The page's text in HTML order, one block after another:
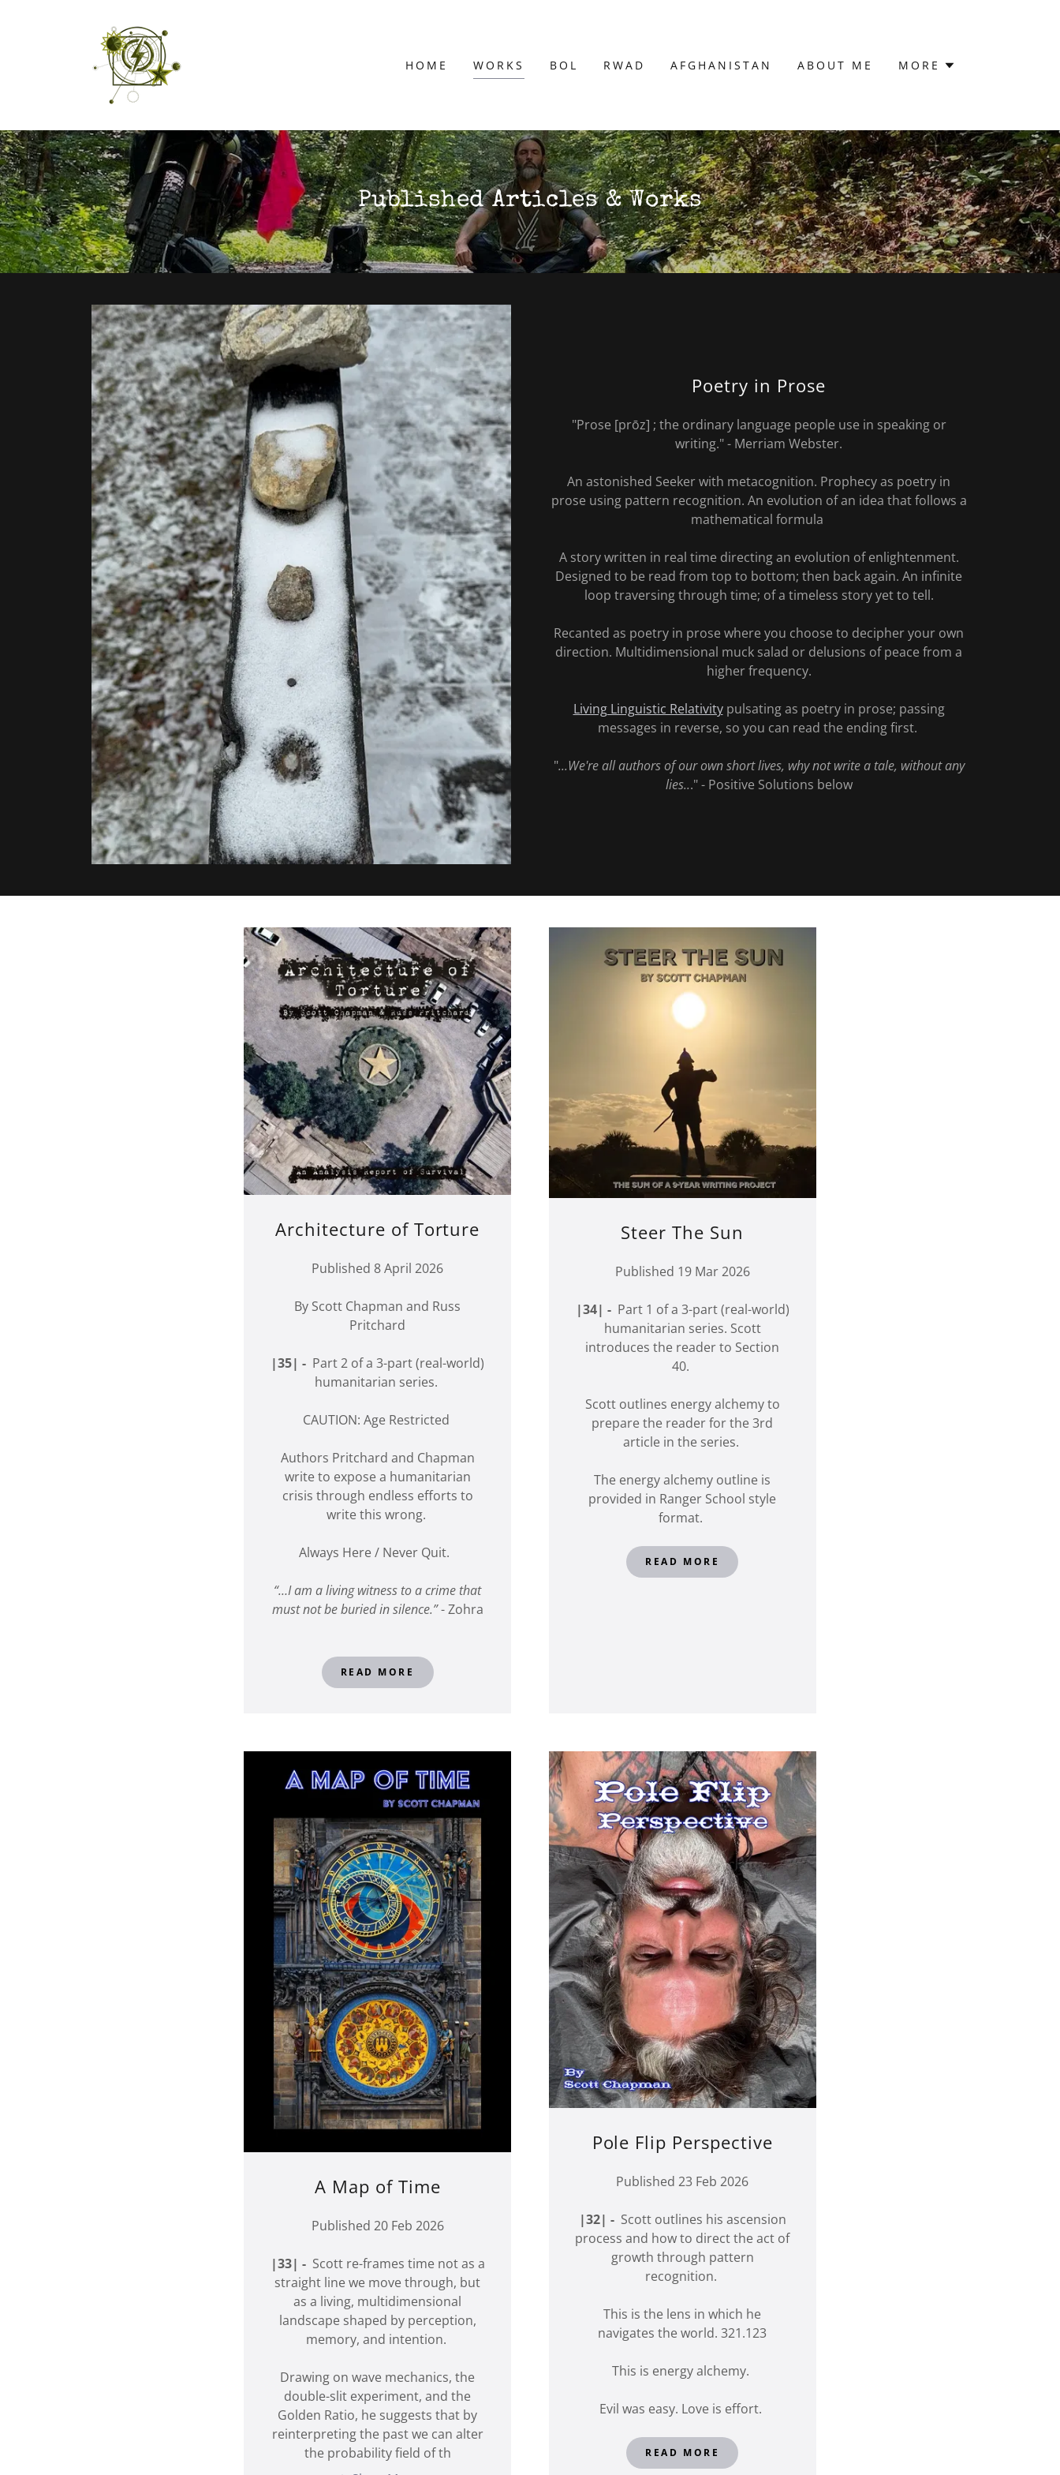
HOME WORKS BOL RWAD AFGHANISTAN ABOUT ME MORE
Published Articles & Works
Poetry in Prose
"Prose [prōz] ; the ordinary language people use in speaking or
writing." - Merriam Webster.
An astonished Seeker with metacognition. Prophecy as poetry in
prose using pattern recognition. An evolution of an idea that follows a
mathematical formula
A story written in real time directing an evolution of enlightenment.
Designed to be read from top to bottom; then back again. An infinite
loop traversing through time; of a timeless story yet to tell.
Recanted as poetry in prose where you choose to decipher your own
direction. Multidimensional muck salad or delusions of peace from a
higher frequency.
Living Linguistic Relativitypulsating as poetry in prose; passing
messages in reverse, so you can read the ending first.
"...We're all authors of our own short lives, why not write a tale, without any
lies..." - Positive Solutions below
Architecture of Torture
Published 8 April 2026
By Scott Chapman and Russ
Pritchard
|35| - Part 2 of a 3-part (real-world)
humanitarian series.
CAUTION: Age Restricted
Authors Pritchard and Chapman
write to expose a humanitarian
crisis through endless efforts to
write this wrong.
Always Here / Never Quit.
“…I am a living witness to a crime that
must not be buried in silence.”- Zohra
READ MORE
Steer The Sun
Published 19 Mar 2026
|34| -Part 1 of a 3-part (real-world)
humanitarian series. Scott
introduces the reader to Section
40.
Scott outlines energy alchemy to
prepare the reader for the 3rd
article in the series.
The energy alchemy outline is
provided in Ranger School style
format.
READ MORE
A Map of Time
Published 20 Feb 2026
|33| -Scott re-frames time not as a
straight line we move through, but
as a living, multidimensional
landscape shaped by perception,
memory, and intention.
Drawing on wave mechanics, the
double-slit experiment, and the
Golden Ratio, he suggests that by
reinterpreting the past we can alter
the probability field of th
Pole Flip Perspective
Published 23 Feb 2026
|32| -Scott outlines his ascension
process and how to direct the act of
growth through pattern
recognition.
This is the lens in which he
navigates the world. 321.123
This is energy alchemy.
Evil was easy. Love is effort.
READ MORE